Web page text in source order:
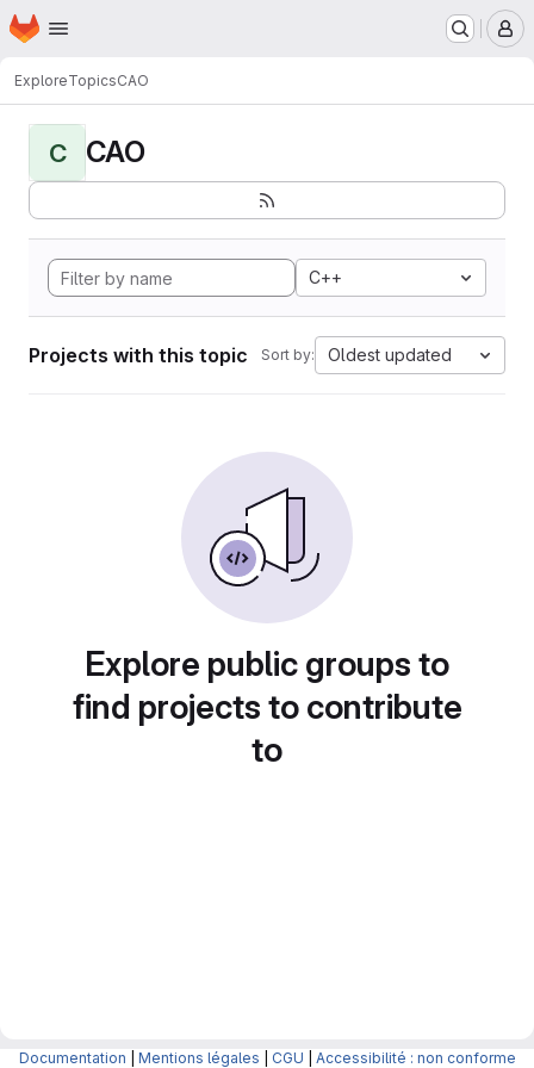
Skip to main content
Homepage
ExploreTopicsCAO
C CAO
C++
Projects with this topic Sort by: Oldest updated
Explore public groups to
find projects to contribute
to
Documentation Mentions légales CGU Accessibilité : non conforme